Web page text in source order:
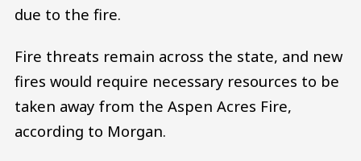
due to the fire.
Fire threats remain across the state, and new
fires would require necessary resources to be
taken away from the Aspen Acres Fire,
according to Morgan.